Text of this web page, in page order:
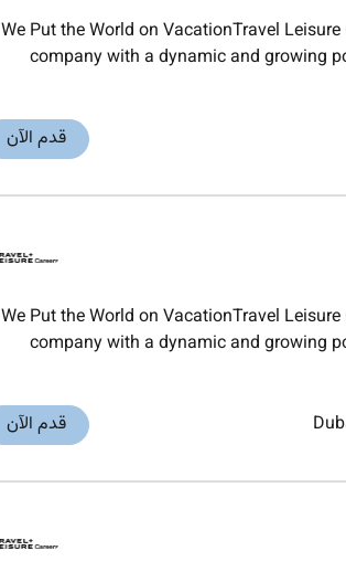
We Put the World on VacationTravel
company with a dynamic and growing
قدم الآن
We Put the World on VacationTravel
company with a dynamic and growing
قدم الآن